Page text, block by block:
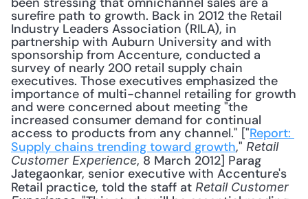
surefire path to growth. Back in 2012 the Retail
Industry Leaders Association (RILA), in
partnership with Auburn University and with
sponsorship from Accenture, conducted a
survey of nearly 200 retail supply chain
executives. Those executives emphasized the
importance of multi-channel retailing for growth
and were concerned about meeting "the
increased consumer demand for continual
access to products from any channel." ["Report:
Supply chains trending toward growth," Retail
Customer Experience, 8 March 2012] Parag
Jategaonkar, senior executive with Accenture's
Retail practice, told the staff at Retail Customer